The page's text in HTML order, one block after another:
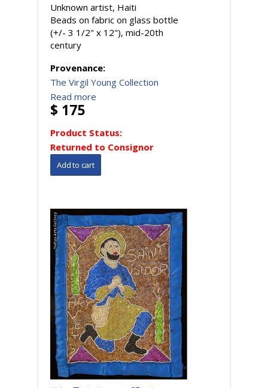
Unknown artist, Haiti
Beads on fabric on glass bottle
(+/- 3 1/2" x 12"), mid-20th
century
Provenance:
The Virgil Young Collection
Read more
$ 175
Product Status:
Returned to Consignor